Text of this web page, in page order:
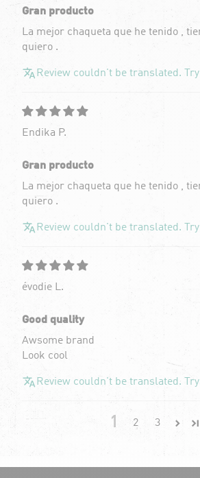
Gran producto
La mejor chaqueta que he tenido ,
quiero .
Review couldn't be translated.
Endika P.
Gran producto
La mejor chaqueta que he tenido ,
quiero .
Review couldn't be translated.
évodie L.
Good quality
Awsome brand
Look cool
Review couldn't be translated.
1 2 3